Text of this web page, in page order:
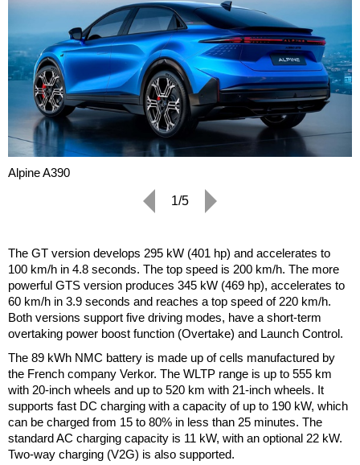
Alpine A390
1/5
The GT version develops 295 kW (401 hp) and accelerates to
100 km/h in 4.8 seconds. The top speed is 200 km/h. The more
powerful GTS version produces 345 kW (469 hp), accelerates to
60 km/h in 3.9 seconds and reaches a top speed of 220 km/h.
Both versions support five driving modes, have a short-term
overtaking power boost function (Overtake) and Launch Control.
The 89 kWh NMC battery is made up of cells manufactured by
the French company Verkor. The WLTP range is up to 555 km
with 20-inch wheels and up to 520 km with 21-inch wheels. It
supports fast DC charging with a capacity of up to 190 kW, which
can be charged from 15 to 80% in less than 25 minutes. The
standard AC charging capacity is 11 kW, with an optional 22 kW.
Two-way charging (V2G) is also supported.